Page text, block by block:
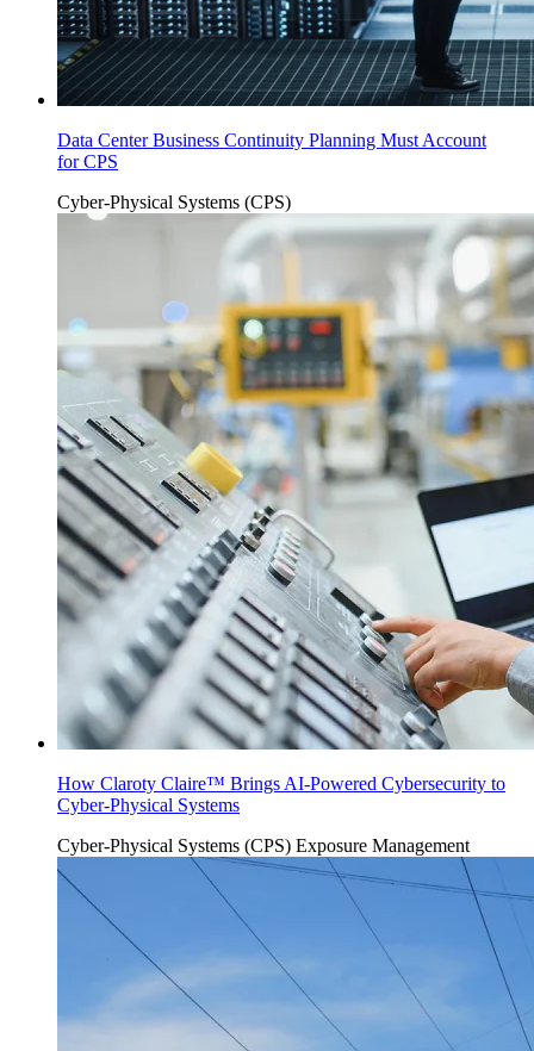
Data Center Business Continuity Planning Must Account
for CPS
Cyber-Physical Systems (CPS)
How Claroty Claire™ Brings AI-Powered Cybersecurity to
Cyber-Physical Systems
Cyber-Physical Systems (CPS) Exposure Management